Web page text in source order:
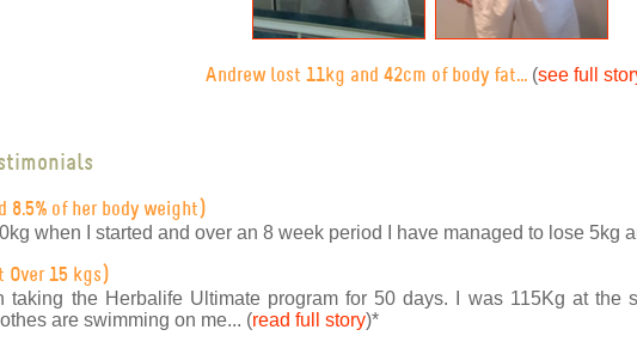
Andrew lost 11kg and 42cm of body fat...(see full
8.5% of her body weight)
when I started and over an 8 week period I have managed to lose 5kg
Over 15 kgs)
taking the Herbalife Ultimate program for 50 days. I was 115Kg at the
are swimming on me... (read full story)*